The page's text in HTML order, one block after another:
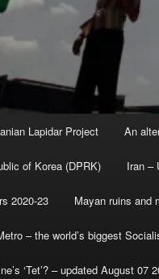
Lapidar Project An
of Korea (DPRK) Iran –
2020-23 Mayan ruins and
– the world’s biggest
‘Tet’? – updated August 07